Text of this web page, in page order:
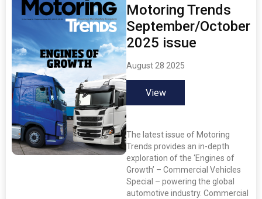
Motoring Trends
September/October
2025 issue
August 28 2025
View
The latest issue of Motoring
Trends provides an in-depth
exploration of the ‘Engines of
Growth’ – Commercial Vehicles
Special – powering the global
automotive industry. Commercial